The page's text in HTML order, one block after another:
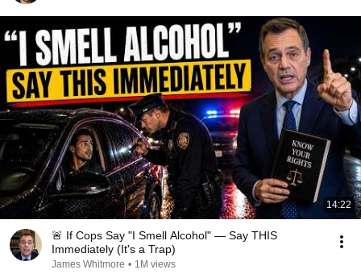
14:22
🚨 If Cops Say "I Smell Alcohol" — Say THIS
Immediately (It's a Trap)
James Whitmore • 1M views